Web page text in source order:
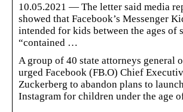
10.05.2021 — The letter said media
showed that Facebook’s Messenger
intended for kids between the ages of
“contained …
A group of 40 state attorneys general
urged Facebook (FB.O) Chief
Zuckerberg to abandon plans to
Instagram for children under the age